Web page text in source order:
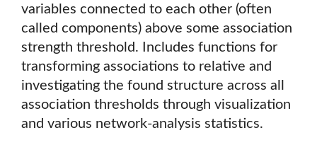
variables connected to each other (often
called components) above some association
strength threshold. Includes functions for
transforming associations to relative and
investigating the found structure across all
association thresholds through visualization
and various network-analysis statistics.